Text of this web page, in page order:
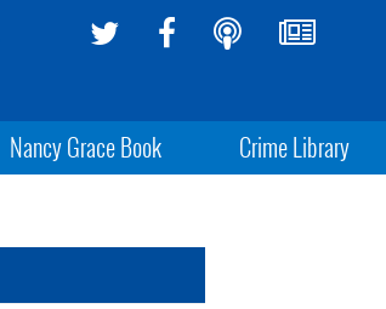
Nancy Grace Book Crime Library